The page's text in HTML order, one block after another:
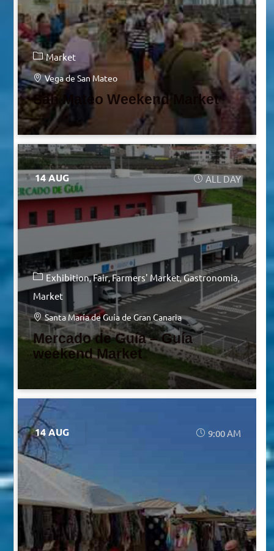
Market
Vega de San Mateo
San Mateo Weekend Market
14 AUG ALL DAY
Exhibition Fair Farmers' Market Gastronomia
Market
Santa María de Guía de Gran Canaria
Mercado de Guía – Guía
weekend Market
14 AUG 9:00 AM